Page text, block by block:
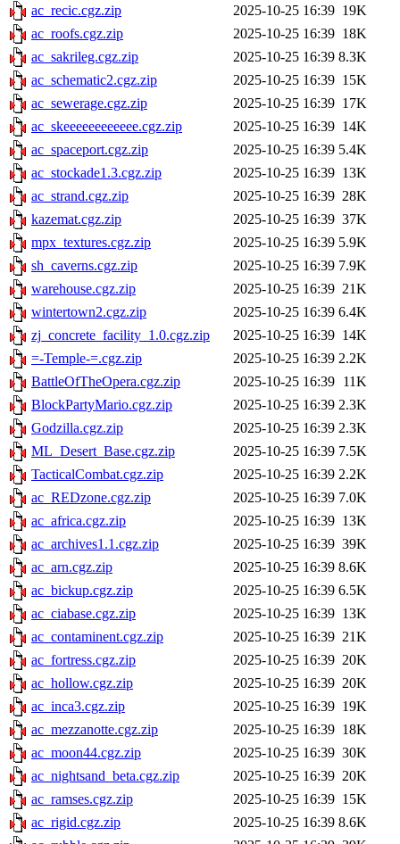
ac_recic.cgz.zip
2025-10-25 16:39 19K
ac_roofs.cgz.zip
2025-10-25 16:39 18K
ac_sakrileg.cgz.zip
2025-10-25 16:39 8.3K
ac_schematic2.cgz.zip
2025-10-25 16:39 15K
ac_sewerage.cgz.zip
2025-10-25 16:39 17K
ac_skeeeeeeeeeeee.cgz.zip
2025-10-25 16:39 14K
ac_spaceport.cgz.zip
2025-10-25 16:39 5.4K
ac_stockade1.3.cgz.zip
2025-10-25 16:39 13K
ac_strand.cgz.zip
2025-10-25 16:39 28K
kazemat.cgz.zip
2025-10-25 16:39 37K
mpx_textures.cgz.zip
2025-10-25 16:39 5.9K
sh_caverns.cgz.zip
2025-10-25 16:39 7.9K
warehouse.cgz.zip
2025-10-25 16:39 21K
wintertown2.cgz.zip
2025-10-25 16:39 6.4K
zj_concrete_facility_1.0.cgz.zip
2025-10-25 16:39 14K
=-Temple-=.cgz.zip
2025-10-25 16:39 2.2K
BattleOfTheOpera.cgz.zip
2025-10-25 16:39 11K
BlockPartyMario.cgz.zip
2025-10-25 16:39 2.3K
Godzilla.cgz.zip
2025-10-25 16:39 2.3K
ML_Desert_Base.cgz.zip
2025-10-25 16:39 7.5K
TacticalCombat.cgz.zip
2025-10-25 16:39 2.2K
ac_REDzone.cgz.zip
2025-10-25 16:39 7.0K
ac_africa.cgz.zip
2025-10-25 16:39 13K
ac_archives1.1.cgz.zip
2025-10-25 16:39 39K
ac_arn.cgz.zip
2025-10-25 16:39 8.6K
ac_bickup.cgz.zip
2025-10-25 16:39 6.5K
ac_ciabase.cgz.zip
2025-10-25 16:39 13K
ac_contaminent.cgz.zip
2025-10-25 16:39 21K
ac_fortress.cgz.zip
2025-10-25 16:39 20K
ac_hollow.cgz.zip
2025-10-25 16:39 20K
ac_inca3.cgz.zip
2025-10-25 16:39 19K
ac_mezzanotte.cgz.zip
2025-10-25 16:39 18K
ac_moon44.cgz.zip
2025-10-25 16:39 30K
ac_nightsand_beta.cgz.zip
2025-10-25 16:39 20K
ac_ramses.cgz.zip
2025-10-25 16:39 15K
ac_rigid.cgz.zip
2025-10-25 16:39 8.6K